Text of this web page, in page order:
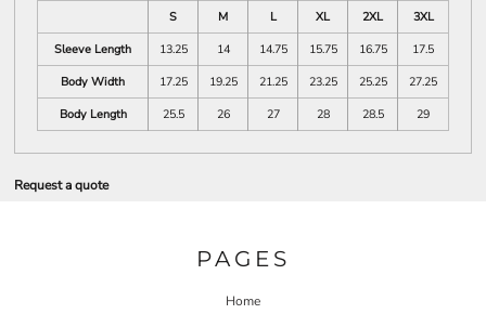
S
M L XL 2XL
3XL
Sleeve Length
13.25 14 14.75 15.75 16.75
17.5
Body Width
17.25 19.25 21.25 23.25 25.25
27.25
Body Length
25.5 26 27 28 28.5 29
Request a quote
PAGES
Home